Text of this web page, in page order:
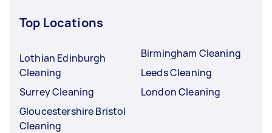
Top Locations
Lothian Edinburgh
Cleaning
Surrey Cleaning
Gloucestershire Bristol
Cleaning
Birmingham Cleaning
Leeds Cleaning
London Cleaning